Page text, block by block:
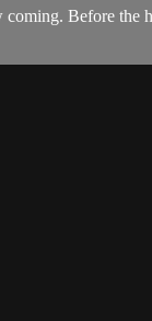
Before the